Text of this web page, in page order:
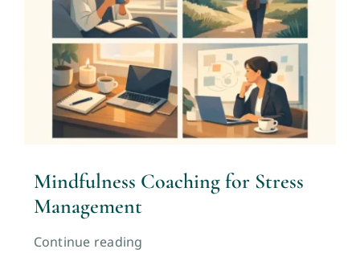
Mindfulness Coaching for Stress
Management
Continue reading